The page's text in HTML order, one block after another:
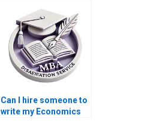
analysis?
Can I hire someone to
write my Economics